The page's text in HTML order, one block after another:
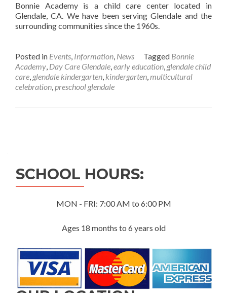
Bonnie Academy is a child care center located in
Glendale, CA. We have been serving Glendale and the
surrounding communities since the 1960s.
Posted in Events, Information, News Tagged Bonnie
Academy, Day Care Glendale,early education, glendale child
care, glendale kindergarten, kindergarten,multicultural
celebration,preschool glendale
SCHOOL HOURS:
MON - FRI: 7:00 AM to 6:00 PM
Ages 18 months to 6 years old